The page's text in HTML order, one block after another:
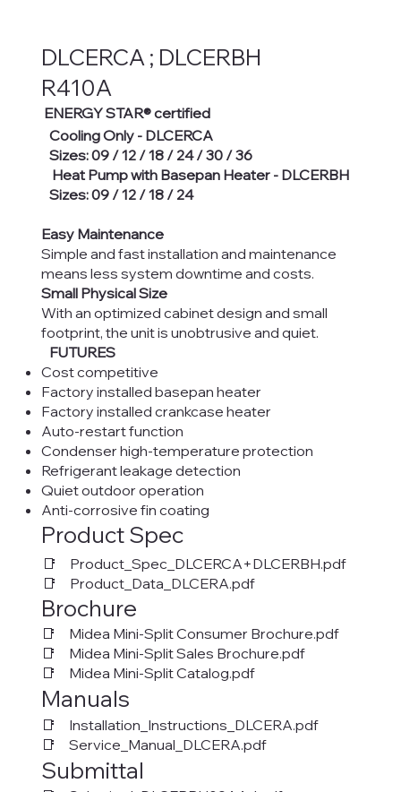
DLCERCA ; DLCERBH
R410A
ENERGY STAR® certified
Cooling Only - DLCERCA
Sizes: 09 / 12 / 18 / 24 / 30 / 36
Heat Pump with Basepan Heater - DLCERBH
Sizes: 09 / 12 / 18 / 24
Easy Maintenance
Simple and fast installation and maintenance
means less system downtime and costs.
Small Physical Size
With an optimized cabinet design and small
footprint, the unit is unobtrusive and quiet.
FUTURES
Cost competitive
Factory installed basepan heater
Factory installed crankcase heater
Auto-restart function
Condenser high-temperature protection
Refrigerant leakage detection
Quiet outdoor operation
Anti-corrosive fin coating
Product Spec
📑 Product_Spec_DLCERCA+DLCERBH.pdf
📑 Product_Data_DLCERA.pdf
Brochure
📑 Midea Mini-Split Consumer Brochure.pdf
📑 Midea Mini-Split Sales Brochure.pdf
📑 Midea Mini-Split Catalog.pdf
Manuals
📑 Installation_Instructions_DLCERA.pdf
📑 Service_Manual_DLCERA.pdf
Submittal